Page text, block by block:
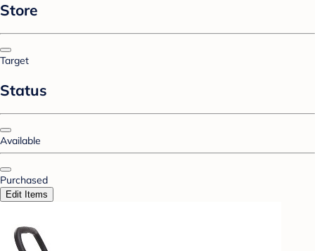
Store
Target
Status
Available
Purchased
Edit Items